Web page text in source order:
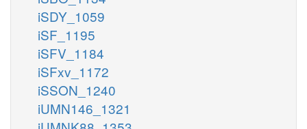
iSDY_1059
iSF_1195
iSFV_1184
iSFxv_1172
iSSON_1240
iUMN146_1321